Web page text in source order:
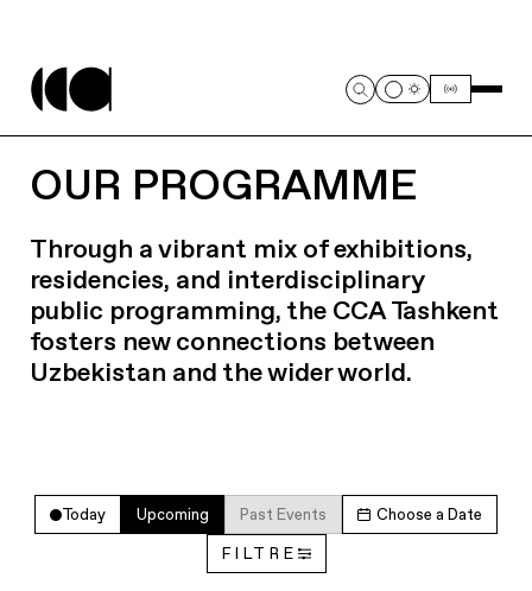
OUR PROGRAMME
Through a vibrant mix of exhibitions,
residencies, and interdisciplinary
public programming, the CCA Tashkent
fosters new connections between
Uzbekistan and the wider world.
Today Upcoming Past Events Choose a Date
FILTRE